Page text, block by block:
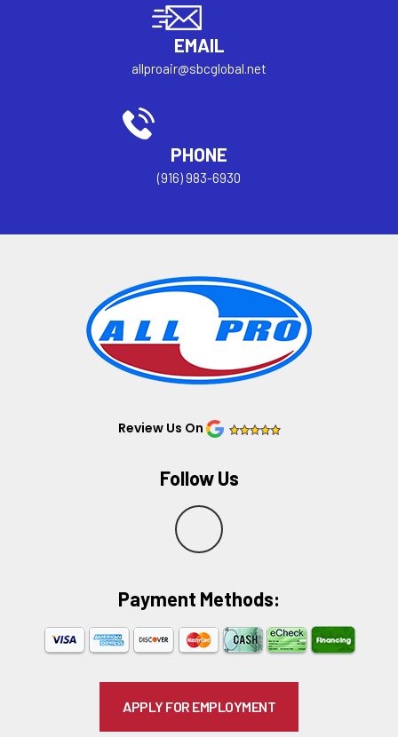
EMAIL
allproair@sbcglobal.net
PHONE
(916) 983-6930
Review Us On
Follow Us
Y
e
l
p
Payment Methods:​
APPLY FOR EMPLOYMENT